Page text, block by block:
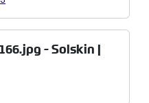
- Solskin |